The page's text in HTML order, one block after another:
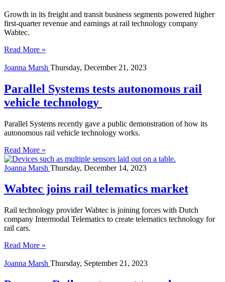
Growth in its freight and transit business segments powered higher
first-quarter revenue and earnings at rail technology company
Wabtec.
Read More »
Joanna Marsh Thursday, December 21, 2023
Parallel Systems tests autonomous rail
vehicle technology
Parallel Systems recently gave a public demonstration of how its
autonomous rail vehicle technology works.
Read More »
Joanna Marsh Thursday, December 14, 2023
Wabtec joins rail telematics market
Rail technology provider Wabtec is joining forces with Dutch
company Intermodal Telematics to create telematics technology for
rail cars.
Read More »
Joanna Marsh Thursday, September 21, 2023